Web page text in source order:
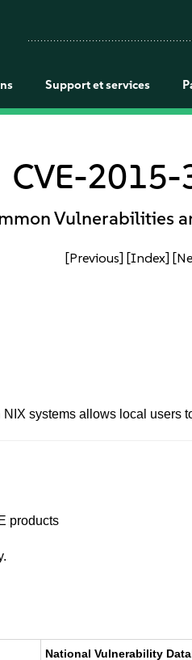
Support et services
CVE-
Vulnerabilities
[Previous] [Index]
systems allows local users
products
National Vulnerability